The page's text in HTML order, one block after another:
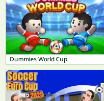
Dummies World Cup